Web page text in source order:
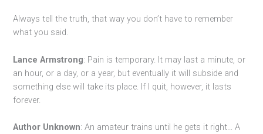
Always tell the truth, that way you don’t have to remember
what you said.
Lance Armstrong: Pain is temporary. It may last a minute, or
an hour, or a day, or a year, but eventually it will subside and
something else will take its place. If I quit, however, it lasts
forever.
Author Unknown: An amateur trains until he gets it right… A